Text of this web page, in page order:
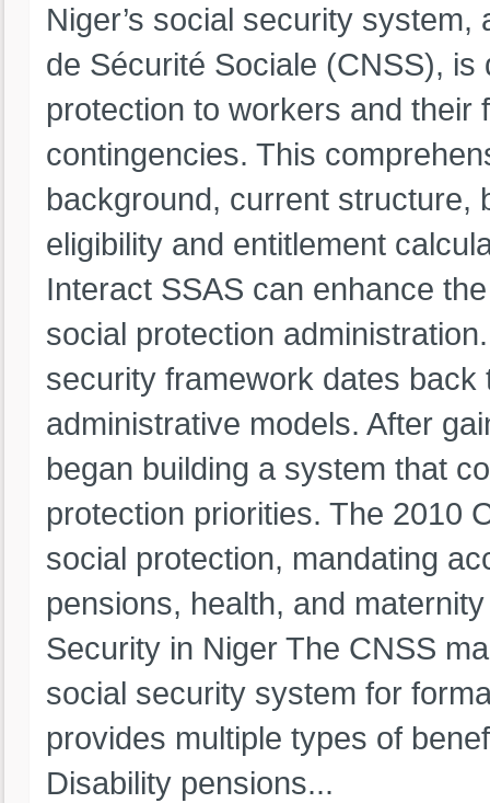
Niger’s social security
de Sécurité Sociale (CNSS),
protection to workers and their
contingencies. This
background, current structure,
eligibility and entitlement
Interact SSAS can enhance
social protection
security framework dates
administrative models. After
began building a system that
protection priorities. The 2010
social protection, mandating
pensions, health, and
Security in Niger The CNSS
social security system for
provides multiple types of
Disability pensions...